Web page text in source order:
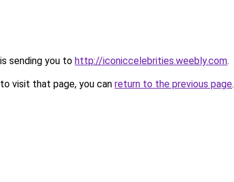
sending you to http://iconiccelebrities.weebly.com.
visit that page, you can return to the previous page.